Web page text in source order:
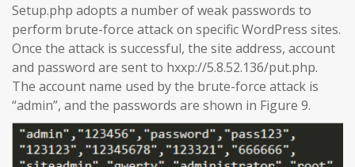
Setup.php adopts a number of weak passwords to
perform brute-force attack on specific WordPress sites.
Once the attack is successful, the site address, account
and password are sent to hxxp://5.8.52.136/put.php.
The account name used by the brute-force attack is
“admin”, and the passwords are shown in Figure 9.